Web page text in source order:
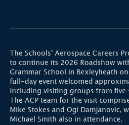
The Schools’ Aerospace Careers
to continue its 2026 Roadshow
Grammar School in Bexleyheath
full-day event welcomed
including visiting groups from five
The ACP team for the visit
Mike Stokes and Ogi Damjanovic,
Michael Smith also in attendance.